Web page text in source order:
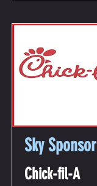
Sky Sponsor
Chick-fil-A